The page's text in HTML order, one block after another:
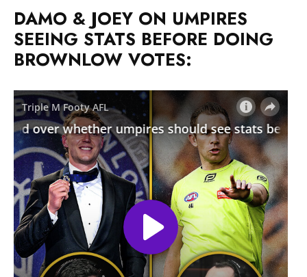
DAMO & JOEY ON UMPIRES
SEEING STATS BEFORE DOING
BROWNLOW VOTES: